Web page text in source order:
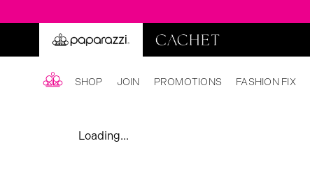
SHOP JOIN PROMOTIONS FASHION FIX
Loading...